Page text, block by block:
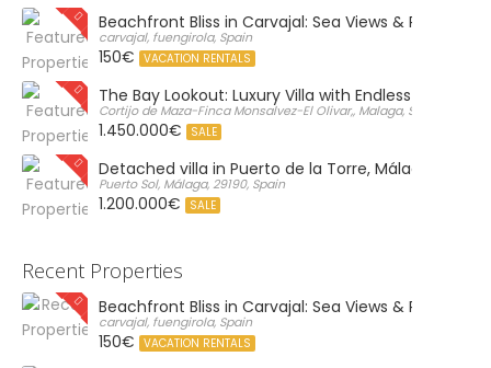
Beachfront Bliss in Carvajal: Sea Views & Private
carvajal, fuengirola, Spain
150€ VACATION RENTALS
The Bay Lookout: Luxury Villa with Endless Views
Cortijo de Maza-Finca Monsalvez-El Olivar,, Malaga, Spain
1.450.000€ SALE
Detached villa in Puerto de la Torre, Málaga
Puerto Sol, Málaga, 29190, Spain
1.200.000€ SALE
Recent Properties
Beachfront Bliss in Carvajal: Sea Views & Private
carvajal, fuengirola, Spain
150€ VACATION RENTALS